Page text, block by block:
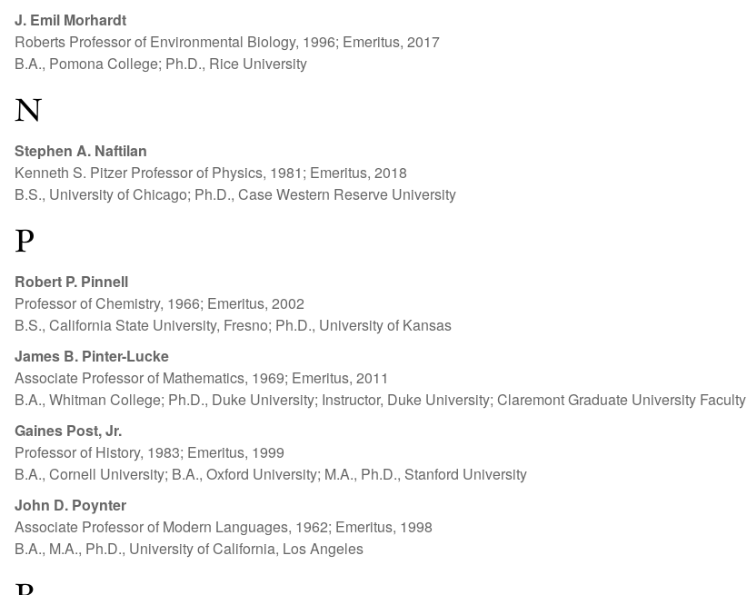
J. Emil Morhardt
Roberts Professor of Environmental Biology, 1996; Emeritus, 2017
B.A., Pomona College; Ph.D., Rice University
N
Stephen A. Naftilan
Kenneth S. Pitzer Professor of Physics, 1981; Emeritus, 2018
B.S., University of Chicago; Ph.D., Case Western Reserve University
P
Robert P. Pinnell
Professor of Chemistry, 1966; Emeritus, 2002
B.S., California State University, Fresno; Ph.D., University of Kansas
James B. Pinter-Lucke
Associate Professor of Mathematics, 1969; Emeritus, 2011
B.A., Whitman College; Ph.D., Duke University; Instructor, Duke University; Claremont Graduate University Faculty
Gaines Post, Jr.
Professor of History, 1983; Emeritus, 1999
B.A., Cornell University; B.A., Oxford University; M.A., Ph.D., Stanford University
John D. Poynter
Associate Professor of Modern Languages, 1962; Emeritus, 1998
B.A., M.A., Ph.D., University of California, Los Angeles